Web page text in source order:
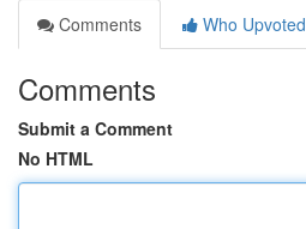
Comments
Who Upvoted
Comments
Submit a Comment
No HTML